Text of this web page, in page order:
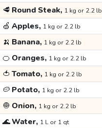
🥩 Round Steak, 1 kg or 2.2 lb
🍏 Apples, 1 kg or 2.2 lb
🍌 Banana, 1 kg or 2.2 lb
🍊 Oranges, 1 kg or 2.2 lb
🍅 Tomato, 1 kg or 2.2 lb
🥔 Potato, 1 kg or 2.2 lb
🧅 Onion, 1 kg or 2.2 lb
🌊Water, 1 L or 1 qt